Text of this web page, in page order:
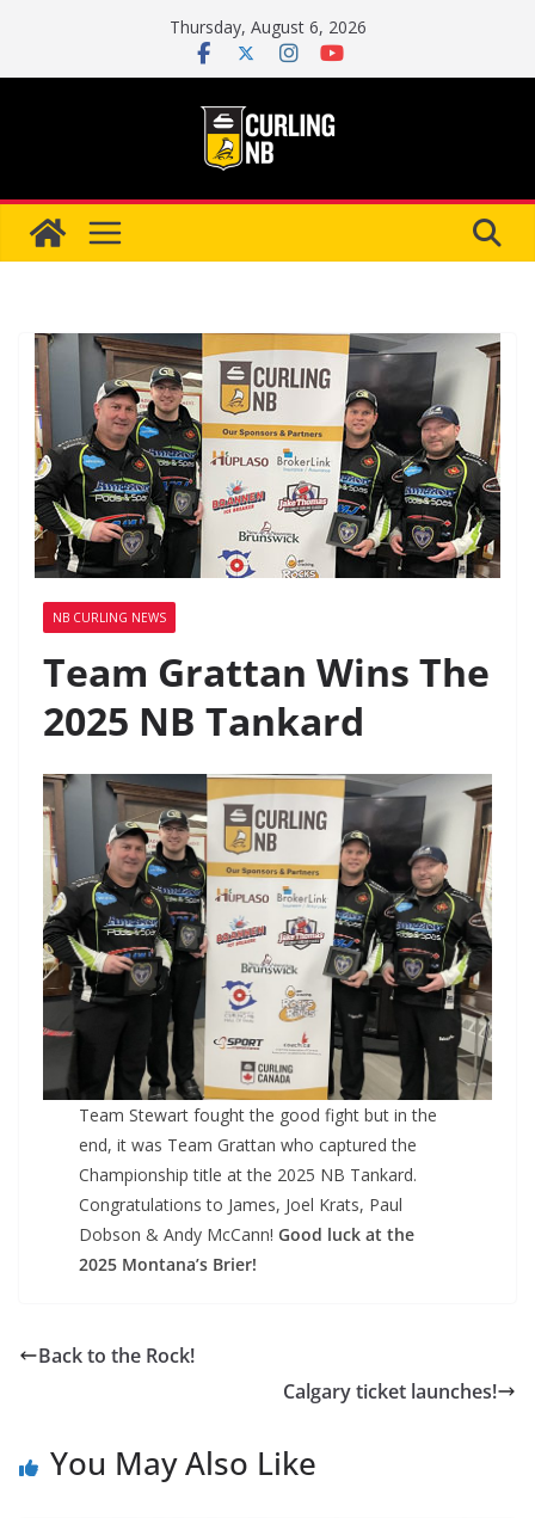
content
Thursday, August 6, 2026
NB CURLING NEWS
Team Grattan Wins The
2025 NB Tankard
Team Stewart fought the good fight but in the
end, it was Team Grattan who captured the
Championship title at the 2025 NB Tankard.
Congratulations to James, Joel Krats, Paul
Dobson & Andy McCann!Good luck at the
2025 Montana’s Brier!
Back to the Rock!
Calgary ticket launches!
You May Also Like